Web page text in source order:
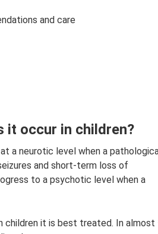
and care
it occur in children?
a neurotic level when a
and short-term loss of
to a psychotic level when a
children it is best treated. In